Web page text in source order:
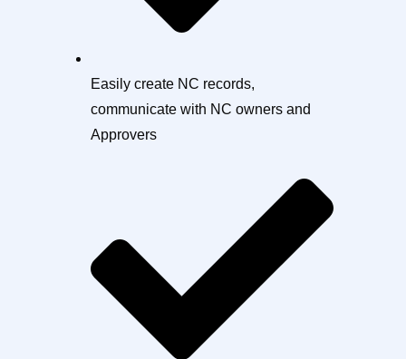
Easily create NC records,
communicate with NC owners and
Approvers